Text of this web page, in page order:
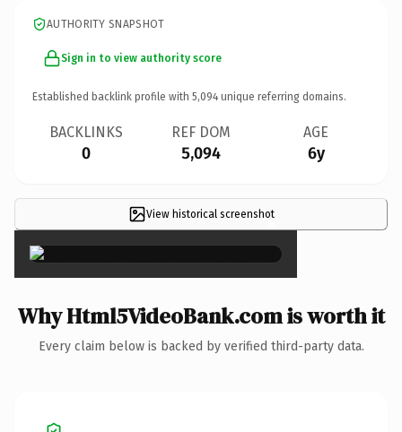
AUTHORITY SNAPSHOT
Sign in to view authority score
Established backlink profile with 5,094 unique referring domains.
BACKLINKS
0
REF DOM
5,094
AGE
6y
View historical screenshot
×
Why Html5VideoBank.com is worth it
Every claim below is backed by verified third-party data.